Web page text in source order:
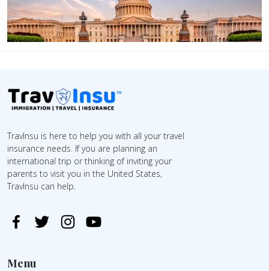
TravInsu is here to help you with all your travel
insurance needs. If you are planning an
international trip or thinking of inviting your
parents to visit you in the United States,
TravInsu can help.
Menu